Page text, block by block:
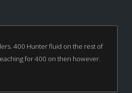
400 Hunter fluid on the rest of
for 400 on then however.